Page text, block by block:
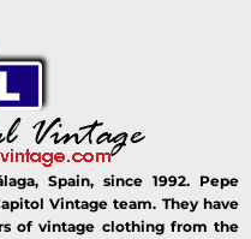
Spain, since 1992. Pepe
Vintage team. They have
of vintage clothing from the